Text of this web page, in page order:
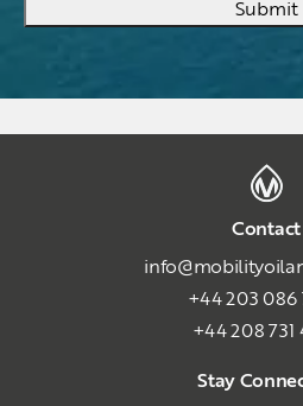
Submit
Contact
+44 203 086
+44 208 731
Stay